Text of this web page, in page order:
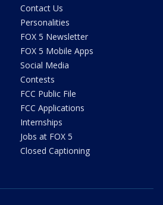
Contact Us
Personalities
FOX 5 Newsletter
FOX 5 Mobile Apps
Social Media
Contests
FCC Public File
FCC Applications
Internships
Jobs at FOX 5
Closed Captioning